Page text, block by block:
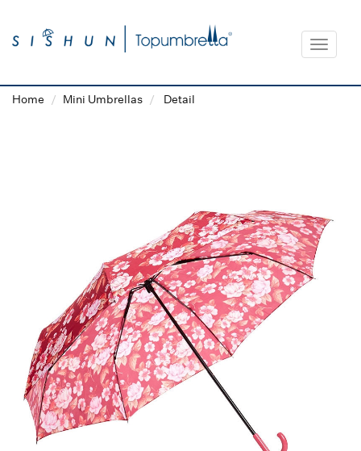
Toggle
Home Mini Umbrellas Detail